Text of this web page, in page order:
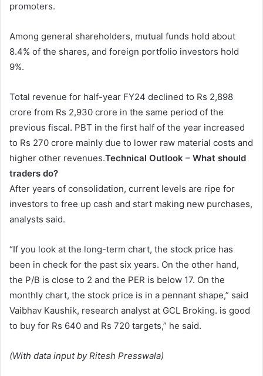
promoters.
Among general shareholders, mutual funds hold about
8.4% of the shares, and foreign portfolio investors hold
9%.
Total revenue for half-year FY24 declined to Rs 2,898
crore from Rs 2,930 crore in the same period of the
previous fiscal. PBT in the first half of the year increased
to Rs 270 crore mainly due to lower raw material costs and
higher other revenues.Technical Outlook – What should
traders do?
After years of consolidation, current levels are ripe for
investors to free up cash and start making new purchases,
analysts said.
“If you look at the long-term chart, the stock price has
been in check for the past six years. On the other hand,
the P/B is close to 2 and the PER is below 17. On the
monthly chart, the stock price is in a pennant shape,” said
Vaibhav Kaushik, research analyst at GCL Broking. is good
to buy for Rs 640 and Rs 720 targets,” he said.
(With data input by Ritesh Presswala)